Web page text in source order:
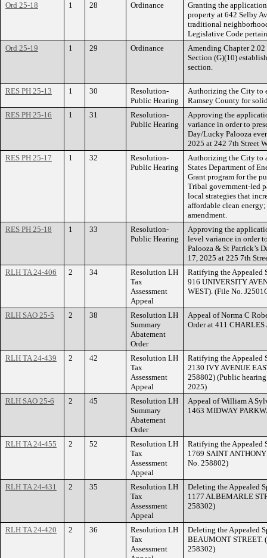
Ord 25-18
1 28 Ordinance
Granting the
property at 642 Selby
traditional
Legislative Code
Ord 25-19
1 29 Ordinance
Amending Chapter
Section (G)(10)
section.
RES PH 25-13 1 30
Resolution-
Public Hearing
Authorizing the City to
Ramsey County for
RES PH 25-16
1 31
Resolution-
Public Hearing
Approving the
variance in order to
Day/Lucky Palooza
2025 at 242 7th Street
RES PH 25-17
1 32
Resolution-
Public Hearing
Authorizing the City to
States Department of
Grant program for the
Tribal government-led
local strategies that
affordable clean
amendment.
RES PH 25-18
1 33
Resolution-
Public Hearing
Approving the
level variance in order
Palooza & St Patrick’s
17, 2025 at 225 7th
RLH TA 24-406
2 34
Resolution LH
Tax
Assessment
Appeal
Ratifying the Appealed
916 UNIVERSITY
WEST). (File No.
RLH SAO 25-5 2 38
Resolution LH
Summary
Abatement
Order
Appeal of Norma C
Order at 411 CHARLES
RLH TA 24-439 2 42
Resolution LH
Tax
Assessment
Appeal
Ratifying the Appealed
2130 IVY AVENUE
258802) (Public
2025)
RLH SAO 25-6
2 45
Resolution LH
Summary
Abatement
Order
Appeal of William A
1463 MIDWAY
RLH TA 24-455 2 52
Resolution LH
Tax
Assessment
Appeal
Ratifying the Appealed
1769 SAINT
No. 258802)
RLH TA 24-431 2 35
Resolution LH
Tax
Assessment
Appeal
Deleting the Appealed
1177 ALBEMARLE
258302)
RLH TA 24-420 2 36
Resolution LH
Tax
Assessment
Deleting the Appealed
BEAUMONT STREET.
258302)